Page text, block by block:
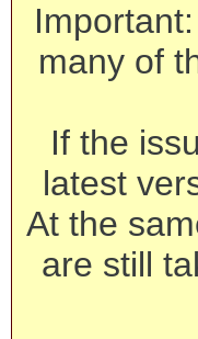
many of
If the
latest
At the
are still